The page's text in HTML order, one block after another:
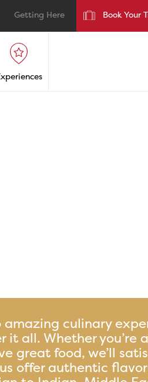
Getting Here Book Your
amazing culinary
it all. Whether you’re
great food, we’ll
offer authentic